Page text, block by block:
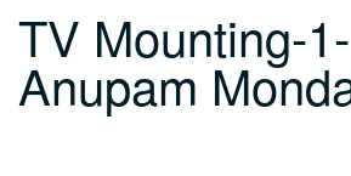
TV Mounting-1-
Anupam